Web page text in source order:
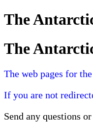
The
The
The web pages for
If you are not
Send any questions